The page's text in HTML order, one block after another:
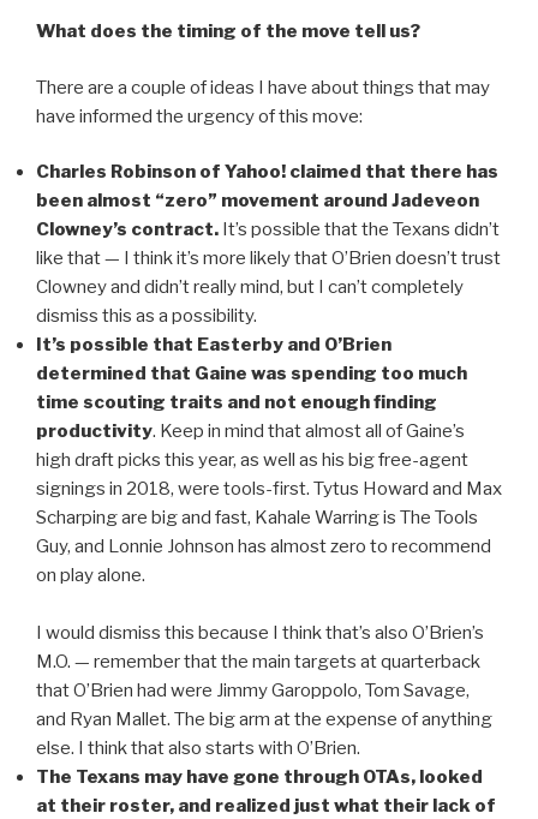
What does the timing of the move tell us?
There are a couple of ideas I have about things that may
have informed the urgency of this move:
Charles Robinson of Yahoo! claimed that there has
been almost “zero” movement around Jadeveon
Clowney’s contract. It’s possible that the Texans didn’t
like that — I think it’s more likely that O’Brien doesn’t trust
Clowney and didn’t really mind, but I can’t completely
dismiss this as a possibility.
It’s possible that Easterby and O’Brien
determined that Gaine was spending too much
time scouting traits and not enough finding
productivity. Keep in mind that almost all of Gaine’s
high draft picks this year, as well as his big free-agent
signings in 2018, were tools-first. Tytus Howard and Max
Scharping are big and fast, Kahale Warring is The Tools
Guy, and Lonnie Johnson has almost zero to recommend
on play alone.
I would dismiss this because I think that’s also O’Brien’s
M.O. — remember that the main targets at quarterback
that O’Brien had were Jimmy Garoppolo, Tom Savage,
and Ryan Mallet. The big arm at the expense of anything
else. I think that also starts with O’Brien.
The Texans may have gone through OTAs, looked
at their roster, and realized just what their lack of